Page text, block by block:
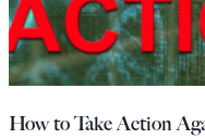
How to Take Action